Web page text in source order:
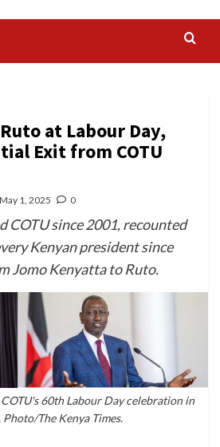
at Labour Day,
Exit from COTU
May 1, 2025 0
COTU since 2001, recounted
Kenyan president since
Jomo Kenyatta to Ruto.
60th Labour Day celebration in
The Kenya Times.